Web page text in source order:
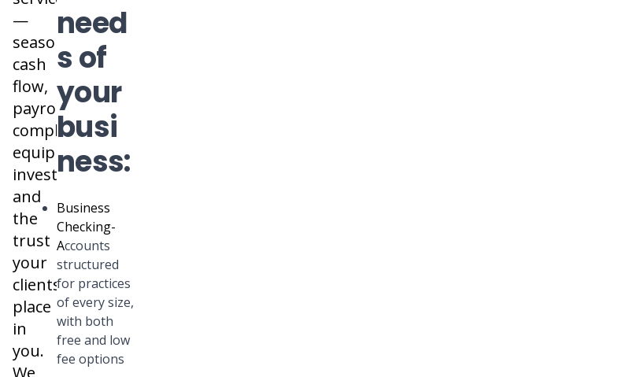
—
seasonal
cash
flow,
payroll
complexity,
equipment
investments,
and
the
trust
your
clients
place
in
you.
need
s of
your
busi
ness:
Business
Checking-
Accounts
structured
for practices
of every size,
with both
free and low
fee options